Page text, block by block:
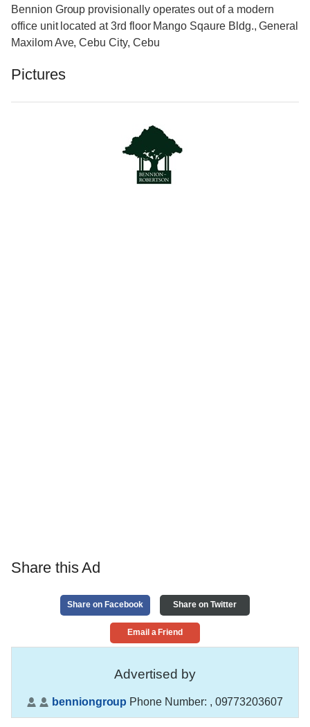
Bennion Group provisionally operates out of a modern
office unit located at 3rd floor Mango Sqaure Bldg., General
Maxilom Ave, Cebu City, Cebu
Pictures
Share this Ad
Share on Facebook Share on Twitter
Email a Friend
Advertised by
benniongroup Phone Number: , 09773203607